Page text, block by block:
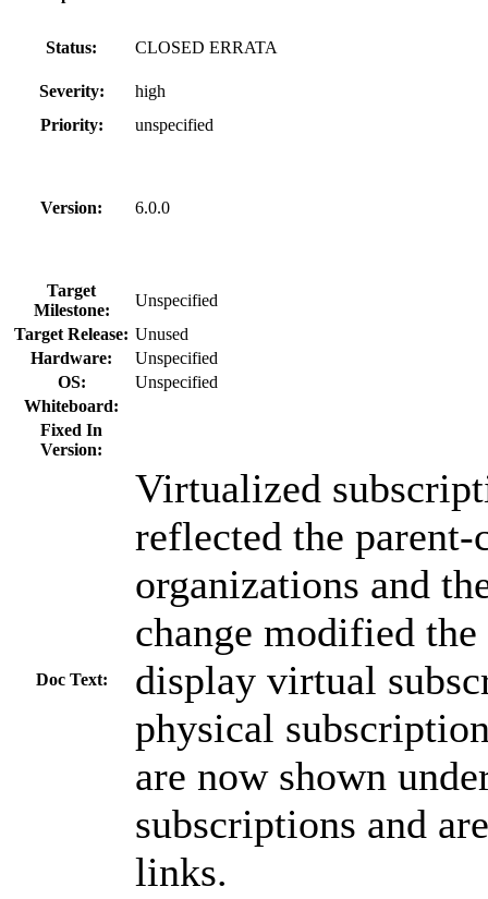
Status: CLOSED ERRATA
Severity:
high
Priority:
unspecified
Version: 6.0.0
Target
Milestone:
Unspecified
Target Release: Unused
Hardware:
Unspecified
OS:
Unspecified
Whiteboard:
Fixed In
Version:
Doc Text:
Virtualized
reflected the
organizations and
change modified
display virtual
physical
are now shown
subscriptions and
links.